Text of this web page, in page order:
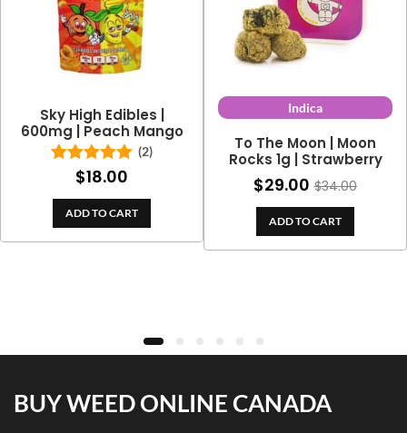
Sky High Edibles |
600mg | Peach Mango
Rated5.00
out of 5
(2)
$18.00
ADD TO CART
Indica
To The Moon | Moon
Rocks 1g | Strawberry
$29.00 $34.00
ADD TO CART
BUY WEED ONLINE CANADA